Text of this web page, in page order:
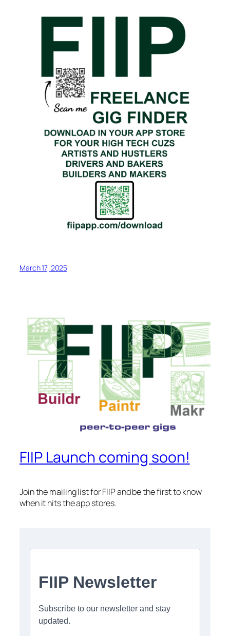
March 17, 2025
FIIP Launch coming soon!
Join the mailing list for FIIP and be the first to know
when it hits the app stores.